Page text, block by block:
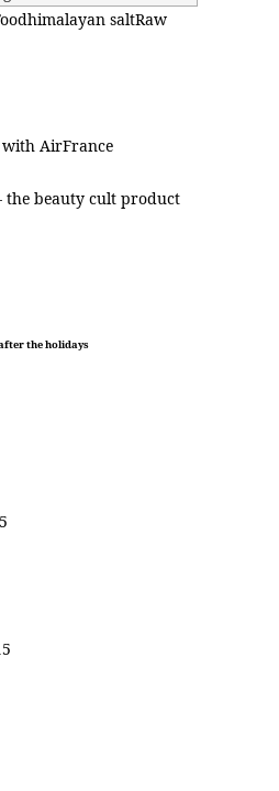
himalayan saltRaw
AirFrance
beauty cult product
the holidays